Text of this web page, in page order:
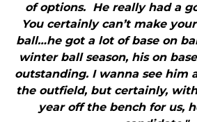
of options. He really had a
You certainly can’t make
ball…he got a lot of base on
winter ball season, his on
outstanding. I wanna see him
the outfield, but certainly,
year off the bench for us,